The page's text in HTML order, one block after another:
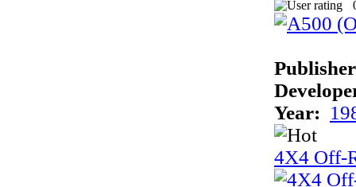
Year:
4X4 Off-